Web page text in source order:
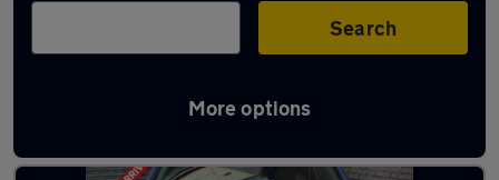
Search
More options
Used Petrol Renault Clio in stock